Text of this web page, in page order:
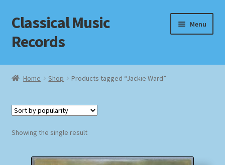
Skip
to
navigation
Skip
to
content
Classical Music
Records
Menu
Home
Checkout
Home Shop Products tagged “Jackie Ward”
Showing the single result